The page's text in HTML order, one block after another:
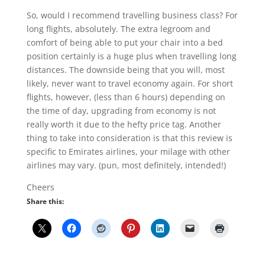
So, would I recommend travelling business class? For
long flights, absolutely. The extra legroom and
comfort of being able to put your chair into a bed
position certainly is a huge plus when travelling long
distances. The downside being that you will, most
likely, never want to travel economy again. For short
flights, however, (less than 6 hours) depending on
the time of day, upgrading from economy is not
really worth it due to the hefty price tag. Another
thing to take into consideration is that this review is
specific to Emirates airlines, your milage with other
airlines may vary. (pun, most definitely, intended!)
Cheers
Share this: